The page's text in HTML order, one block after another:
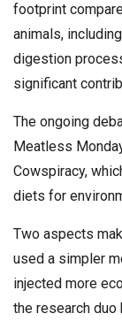
footprint
animals,
digestion
significant
The ongoing
Meatless
Cowspiracy,
diets for
Two aspects
used a simpler
injected more
the research